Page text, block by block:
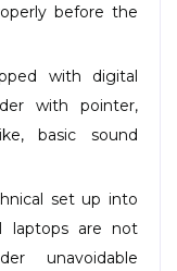
before the
with digital
with pointer,
basic sound
set up into
laptops are not
unavoidable